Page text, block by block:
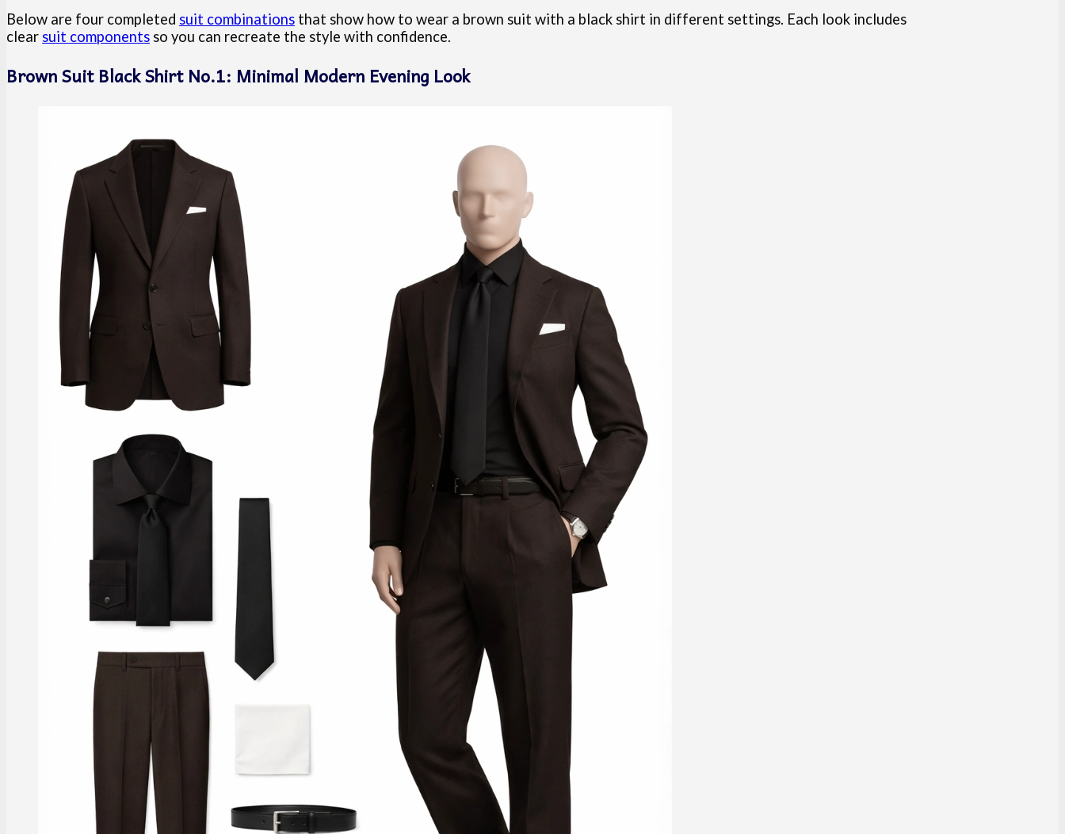
Below are four completed suit combinations that show how to wear a brown suit with a black shirt in different settings. Each look includes
clear suit components so you can recreate the style with confidence.
Brown Suit Black Shirt No.1: Minimal Modern Evening Look